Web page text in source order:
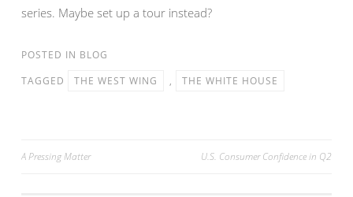
series. Maybe set up a tour instead?
POSTED IN BLOG
TAGGED
THE WEST WING , THE WHITE HOUSE
Post
A Pressing Matter U.S. Consumer Confidence in Q2